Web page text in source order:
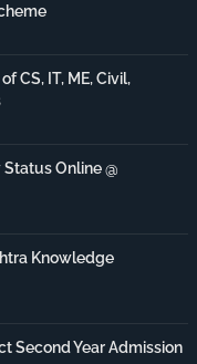
CS, IT, ME, Civil,
Online @
Knowledge
Second Year Admission